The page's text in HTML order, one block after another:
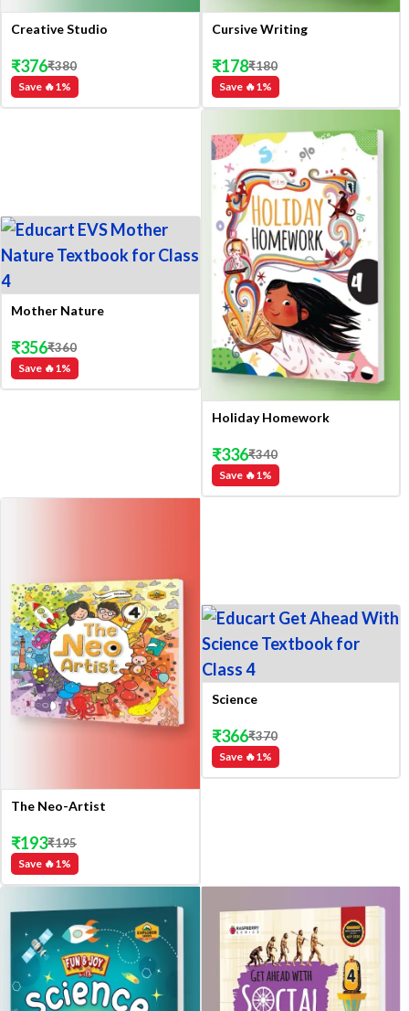
Creative Studio
Save 🔥1%
₹376₹380
Cursive Writing
Save 🔥1%
₹178₹180
Mother Nature
Save 🔥1%
₹356₹360
Holiday Homework
Save 🔥1 %
₹336₹340
The Neo-Artist
Save 🔥1 %
₹193₹195
Science
Save 🔥1 %
₹366₹370